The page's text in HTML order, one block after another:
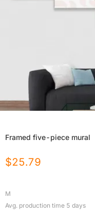
Framed five-piece mural
$25.79
M
Avg. production time 5 days